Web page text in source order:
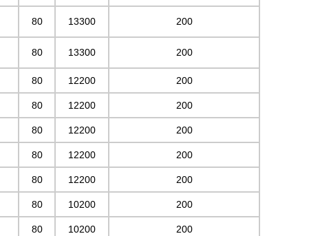
80 13300 200
80 13300 200
80 12200 200
80 12200 200
80 12200 200
80 12200 200
80 12200 200
80 10200 200
80 10200 200